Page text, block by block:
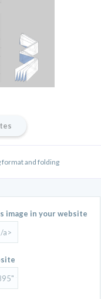
format and folding
image in your website